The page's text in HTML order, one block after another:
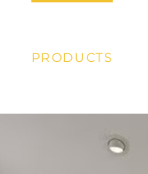
PRODUCTS